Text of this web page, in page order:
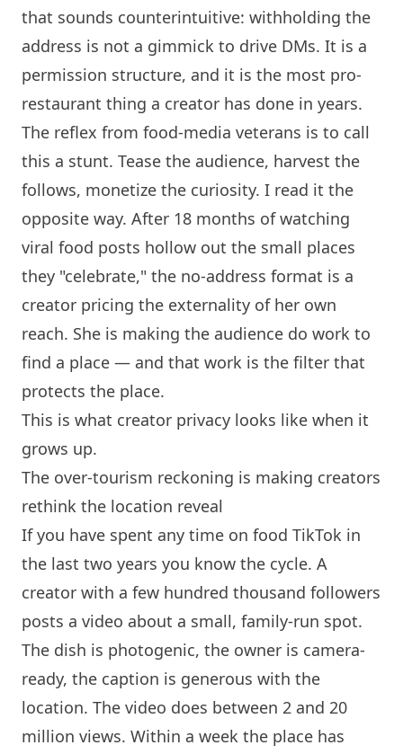
that sounds counterintuitive: withholding the
address is not a gimmick to drive DMs. It is a
permission structure, and it is the most pro-
restaurant thing a creator has done in years.
The reflex from food-media veterans is to call
this a stunt. Tease the audience, harvest the
follows, monetize the curiosity. I read it the
opposite way. After 18 months of watching
viral food posts hollow out the small places
they "celebrate," the no-address format is a
creator pricing the externality of her own
reach. She is making the audience do work to
find a place — and that work is the filter that
protects the place.
This is what creator privacy looks like when it
grows up.
The over-tourism reckoning is making creators
rethink the location reveal
If you have spent any time on food TikTok in
the last two years you know the cycle. A
creator with a few hundred thousand followers
posts a video about a small, family-run spot.
The dish is photogenic, the owner is camera-
ready, the caption is generous with the
location. The video does between 2 and 20
million views. Within a week the place has